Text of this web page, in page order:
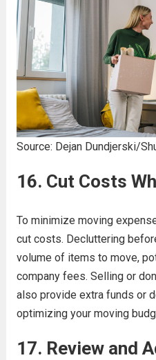
Source: Dejan Dundjerski/
16. Cut Costs
To minimize moving
cut costs. Decluttering
volume of items to move,
company fees. Selling or
also provide extra funds or
optimizing your moving
17. Review and